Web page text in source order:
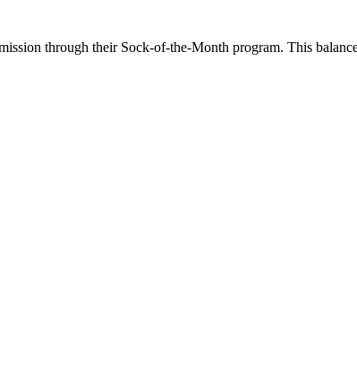
through their Sock-of-the-Month program. This